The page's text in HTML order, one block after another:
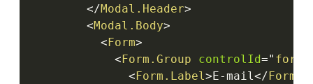
</Modal.Header>
<Modal.Body>
< Form>
< Form.Group controlId="
< Form.Label> E-mail</